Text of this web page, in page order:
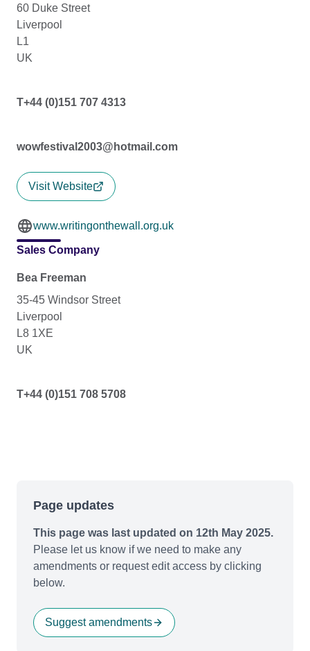
60 Duke Street
Liverpool
L1
UK
T+44 (0)151 707 4313
wowfestival2003@hotmail.com
Visit Website
www.writingonthewall.org.uk
Sales Company
Bea Freeman
35-45 Windsor Street
Liverpool
L8 1XE
UK
T+44 (0)151 708 5708
Page updates
This page was last updated on 12th May 2025.
Please let us know if we need to make any
amendments or request edit access by clicking
below.
Suggest amendments